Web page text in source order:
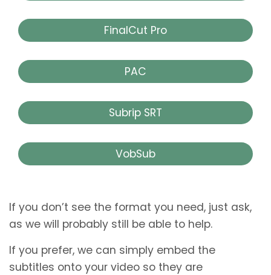
FinalCut Pro
PAC
Subrip SRT
VobSub
If you don’t see the format you need, just ask,
as we will probably still be able to help.
If you prefer, we can simply embed the
subtitles onto your video so they are